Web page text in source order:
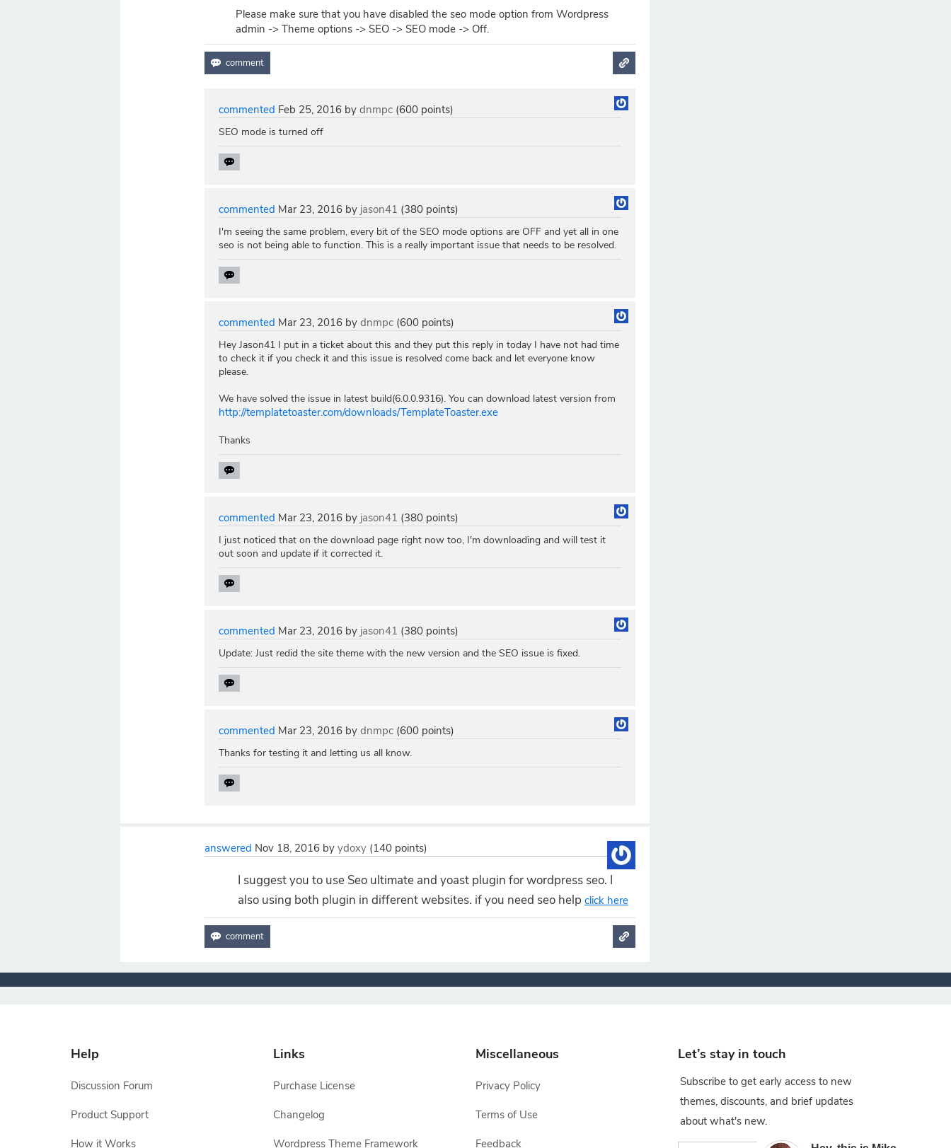
Please make sure that you have disabled the seo mode option from Wordpress
admin -> Theme options -> SEO -> SEO mode -> Off.
commented Feb 25, 2016 bydnmpc (600 points)
SEO mode is turned off
commented Mar 23, 2016 by jason41 (380 points)
I'm seeing the same problem, every bit of the SEO mode options are OFF and yet all in one
seo is not being able to function. This is a really important issue that needs to be resolved.
commented Mar 23, 2016 bydnmpc (600 points)
Hey Jason41 I put in a ticket about this and they put this reply in today I have not had time
to check it if you check it and this issue is resolved come back and let everyone know
please.
We have solved the issue in latest build(6.0.0.9316). You can download latest version from
http://templatetoaster.com/downloads/TemplateToaster.exe
Thanks
commented Mar 23, 2016 by jason41 (380 points)
I just noticed that on the download page right now too, I'm downloading and will test it
out soon and update if it corrected it.
commented Mar 23, 2016 by jason41 (380 points)
Update: Just redid the site theme with the new version and the SEO issue is fixed.
commented Mar 23, 2016 bydnmpc (600 points)
Thanks for testing it and letting us all know.
answered Nov 18, 2016 byydoxy (140 points)
I suggest you to use Seo ultimate and yoast plugin for wordpress seo. I
also using both plugin in different websites. if you need seo helpclick here
Help
Discussion Forum
Product Support
How it Works
Links
Purchase License
Changelog
Wordpress Theme Framework
Miscellaneous
Privacy Policy
Terms of Use
Feedback
Let’s stay in touch
Subscribe to get early access to new
themes, discounts, and brief updates
about what's new.